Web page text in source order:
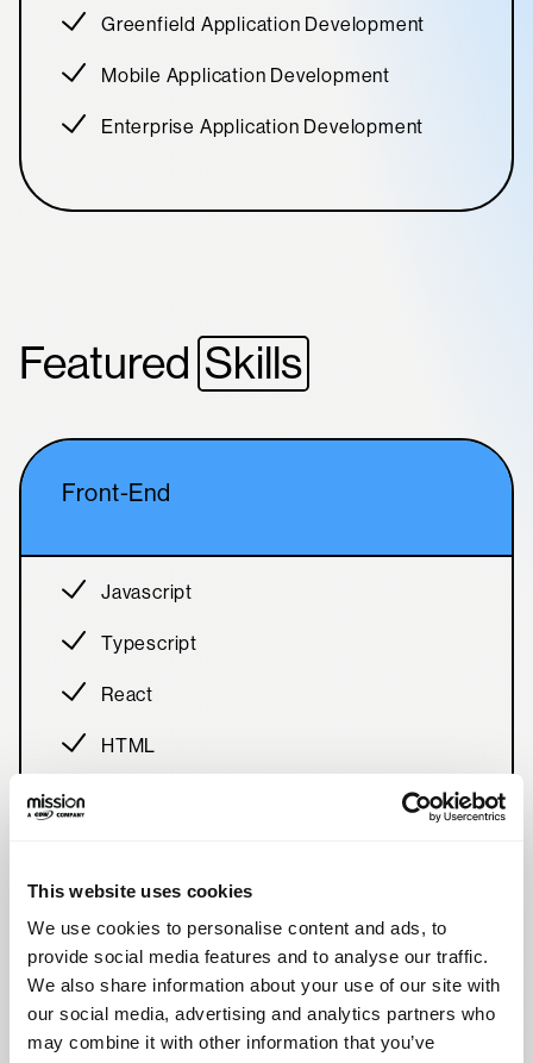
This website uses cookies
We use cookies to personalise content and ads, to
provide social media features and to analyse our traffic.
We also share information about your use of our site with
our social media, advertising and analytics partners who
may combine it with other information that you’ve
Greenfield Application Development
Mobile Application Development
Enterprise Application Development
Featured Skills
Front-End
Javascript
Typescript
React
HTML
Back-End